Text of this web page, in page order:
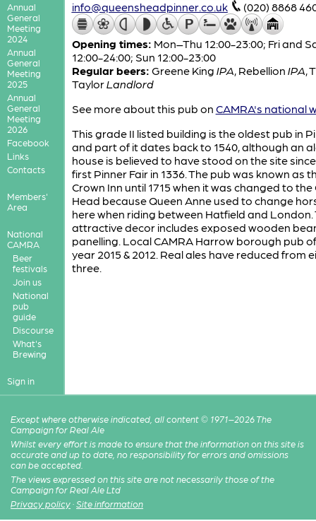
Annual
General
Meeting
2024
Annual
General
Meeting
2025
Annual
General
Meeting
2026
Facebook
Links
Contacts
Members'
Area
National
CAMRA
Beer
festivals
Join us
National
pub
guide
Discourse
What's
Brewing
Sign in
info@queensheadpinner.co.uk (020) 8868
Opening times: Mon–Thu 12:00-23:00; Fri and
12:00-24:00; Sun 12:00-23:00
Regular beers: Greene King IPA Rebellion IPA
TaylorLandlord
See more about this pub on CAMRA's national
This grade II listed building is the oldest pub in
and part of it dates back to 1540, although an
house is believed to have stood on the site
first Pinner Fair in 1336. The pub was known as
Crown Inn until 1715 when it was changed to the
Head because Queen Anne used to change
here when riding between Hatfield and London.
attractive decor includes exposed wooden
panelling. Local CAMRA Harrow borough pub
year 2015 & 2012. Real ales have reduced from
three.
Except where otherwise indicated, all content © 1971–2026 The
Campaign for Real Ale
Whilst every effort is made to ensure that the information on this site is
accurate and up to date, no responsibility for errors and omissions
can be accepted.
The views expressed on this site are not necessarily those of the
Campaign for Real Ale Ltd
Privacy policy · Site information